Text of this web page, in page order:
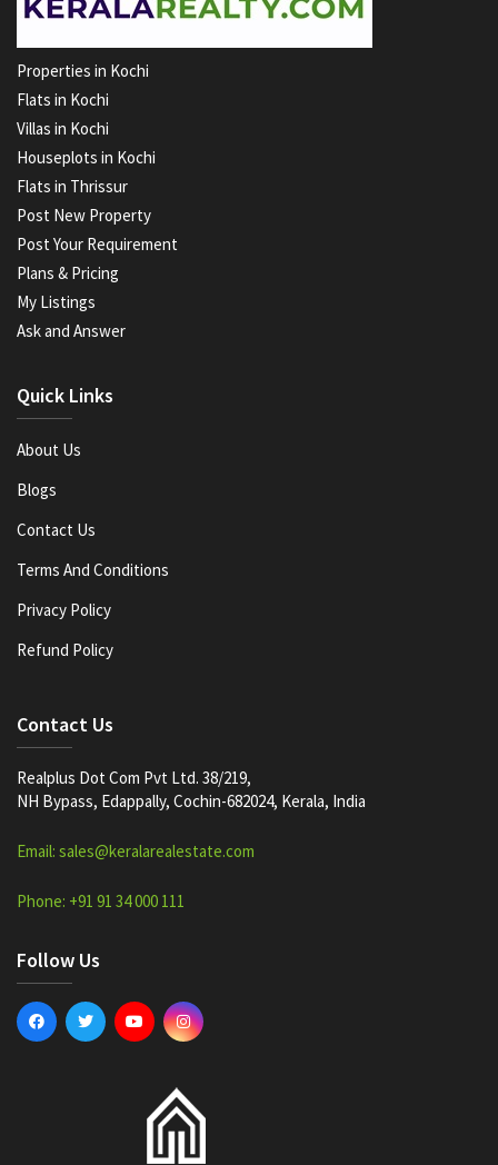
Properties in Kochi
Flats in Kochi
Villas in Kochi
Houseplots in Kochi
Flats in Thrissur
Post New Property
Post Your Requirement
Plans & Pricing
My Listings
Ask and Answer
Quick Links
About Us
Blogs
Contact Us
Terms And Conditions
Privacy Policy
Refund Policy
Contact Us
Realplus Dot Com Pvt Ltd. 38/219,
NH Bypass, Edappally, Cochin-682024, Kerala, India
Email: sales@keralarealestate.com
Phone: +91 91 34 000 111
Follow Us